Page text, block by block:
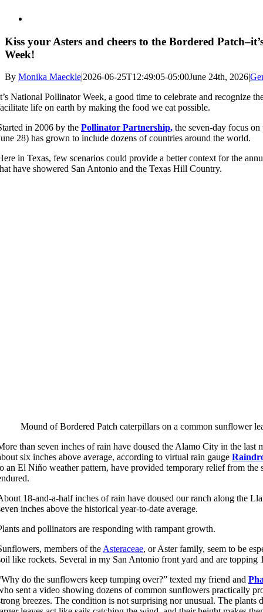
Kiss your Asters and cheers to the Bordered
Week!
By Monika Maeckle|2026-06-25T12:49:05-05:00June 24th, 2026|
National Pollinator Week, a good time to celebrate and recognize
life on earth by making the food we eat possible.
in 2006 by thePollinator Partnership, the seven-day focus
28) has grown to include dozens of countries around the world.
in Texas, few scenarios could provide a better context for the
have showered San Antonio and the Texas Hill Country.
Mound of Bordered Patch caterpillars on a common sunflower
than seven inches of rain have doused the Alamo City in the last
six inches above average, according to virtual rain gauge
an El Niño weather pattern, have provided temporary relief from the
18-and-a-half inches of rain have doused our ranch along the
inches above the historical year-to-date average.
and pollinators are responding with rampant growth.
members of theAsteraceae, or Aster family, seem to be
like rockets. Several in my San Antonio front yard and are topping
do the sunflowers keep tumping over?” texted my friend and
sent a video showing dozens of common sunflowers practically
breezes. The condition is not surprising nor unusual. The plants